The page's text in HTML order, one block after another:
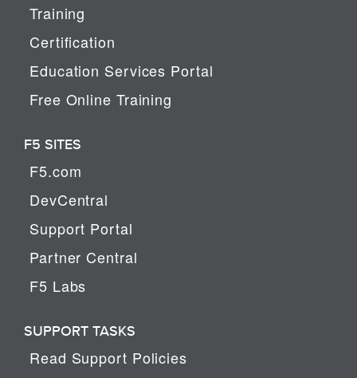
Training
Certification
Education Services Portal
Free Online Training
F5 SITES
F5.com
DevCentral
Support Portal
Partner Central
F5 Labs
SUPPORT TASKS
Read Support Policies